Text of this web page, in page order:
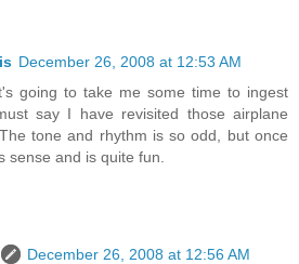
December 26, 2008 at 12:53 AM
going to take me some time to ingest
say I have revisited those airplane
tone and rhythm is so odd, but once
sense and is quite fun.
December 26, 2008 at 12:56 AM